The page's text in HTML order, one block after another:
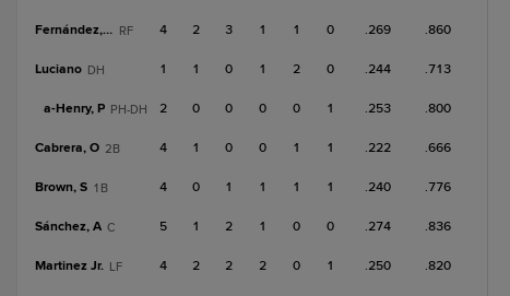
Fernández, Y RF 4 2 3 1 1 0 .269 .860
Luciano DH 1 1 0 1 2 0 .244 .713
a-Henry, P PH-DH 2 0 0 0 0 1 .253 .800
Cabrera, O 2B 4 1 0 0 1 1 .222 .666
Brown, S 1B 4 0 1 1 1 1 .240 .776
Sánchez, A C 5 1 2 1 0 0 .274 .836
Martinez Jr. LF 4 2 2 2 0 1 .250 .820